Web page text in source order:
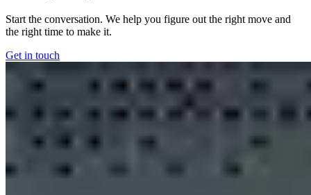
Start the conversation. We help you figure out the right move and
the right time to make it.
Get in touch